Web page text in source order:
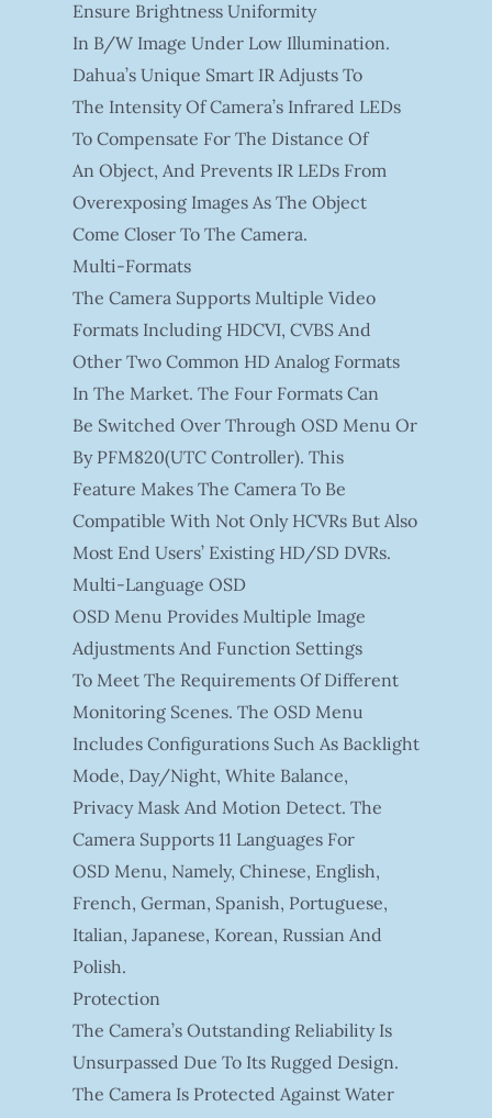
Ensure Brightness Uniformity
In B/W Image Under Low Illumination.
Dahua’s Unique Smart IR Adjusts To
The Intensity Of Camera’s Infrared LEDs
To Compensate For The Distance Of
An Object, And Prevents IR LEDs From
Overexposing Images As The Object
Come Closer To The Camera.
Multi-Formats
The Camera Supports Multiple Video
Formats Including HDCVI, CVBS And
Other Two Common HD Analog Formats
In The Market. The Four Formats Can
Be Switched Over Through OSD Menu Or
By PFM820(UTC Controller). This
Feature Makes The Camera To Be
Compatible With Not Only HCVRs But Also
Most End Users’ Existing HD/SD DVRs.
Multi-Language OSD
OSD Menu Provides Multiple Image
Adjustments And Function Settings
To Meet The Requirements Of Different
Monitoring Scenes. The OSD Menu
Includes Configurations Such As Backlight
Mode, Day/night, White Balance,
Privacy Mask And Motion Detect. The
Camera Supports 11 Languages For
OSD Menu, Namely, Chinese, English,
French, German, Spanish, Portuguese,
Italian, Japanese, Korean, Russian And
Polish.
Protection
The Camera’s Outstanding Reliability Is
Unsurpassed Due To Its Rugged Design.
The Camera Is Protected Against Water